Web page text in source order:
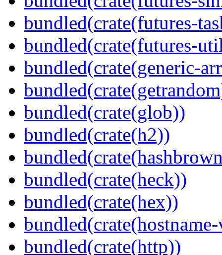
bundled(crate(futures-
bundled(crate(futures-
bundled(crate(generic-
bundled(crate(glob))
bundled(crate(h2))
bundled(crate(heck))
bundled(crate(hex))
bundled(crate(http))